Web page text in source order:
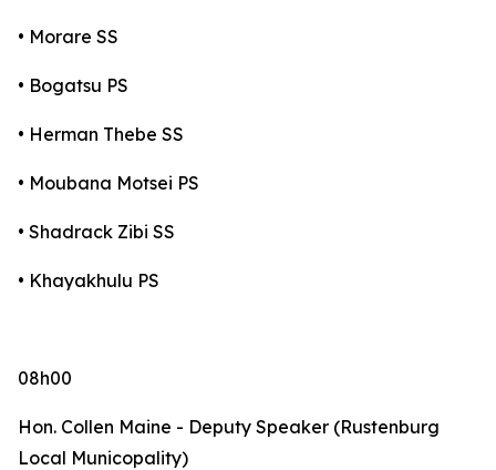
• Morare SS
• Bogatsu PS
• Herman Thebe SS
• Moubana Motsei PS
• Shadrack Zibi SS
• Khayakhulu PS
08h00
Hon. Collen Maine - Deputy Speaker (Rustenburg
Local Municopality)